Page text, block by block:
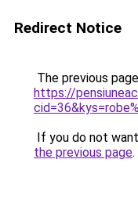
Redirect Notice
The previous
https://
If you do not
the previous page.